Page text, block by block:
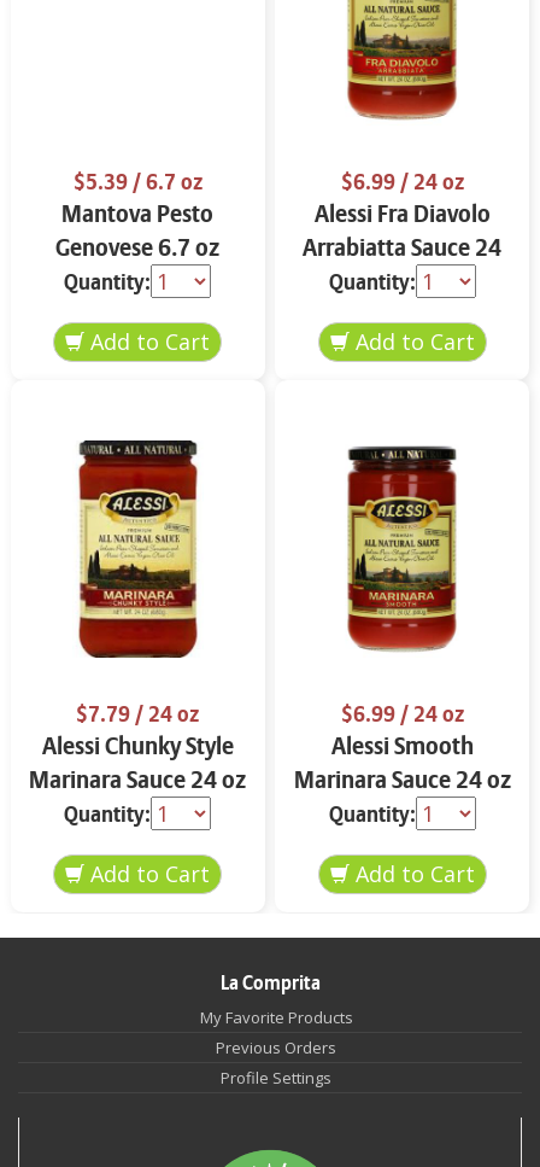
$5.39/ 6.7 oz
Mantova Pesto
Genovese 6.7 oz
Quantity:
$6.99/ 24 oz
Alessi Fra Diavolo
Arrabiatta Sauce 24
oz
Quantity:
$7.79/ 24 oz
Alessi Chunky Style
Marinara Sauce 24 oz
Quantity:
$6.99/ 24 oz
Alessi Smooth
Marinara Sauce 24 oz
Quantity:
La Comprita
My Favorite Products
Previous Orders
Profile Settings